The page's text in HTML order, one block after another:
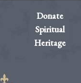
Donate
Spiritual
Heritage